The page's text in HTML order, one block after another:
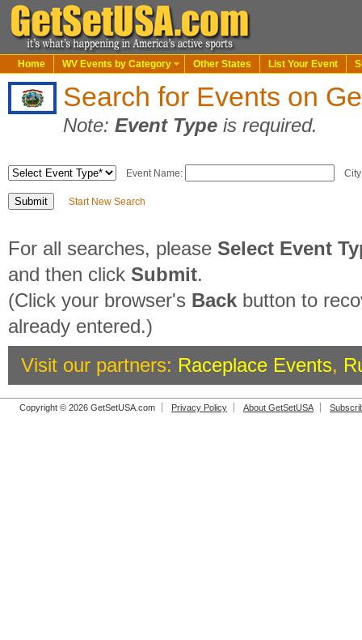
Home WV Events by Category Other States List Your Event
Search for Events on
Note: Event Type is required.
Event Name:
Start New Search
For all searches, please Select Event
and then click Submit.
(Click your browser's Back button to
already entered.)
Visit our partners: Raceplace Events,
Copyright © 2026 GetSetUSA.com Privacy Policy About GetSetUSA